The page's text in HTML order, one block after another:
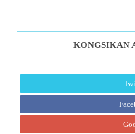
KONGSIKAN